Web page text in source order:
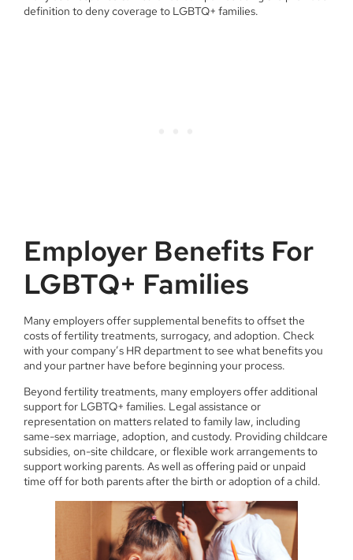
definition to deny coverage to LGBTQ+ families.
Employer Benefits For
LGBTQ+ Families
Many employers offer supplemental benefits to offset the
costs of fertility treatments, surrogacy, and adoption. Check
with your company’s HR department to see what benefits you
and your partner have before beginning your process.
Beyond fertility treatments, many employers offer additional
support for LGBTQ+ families. Legal assistance or
representation on matters related to family law, including
same-sex marriage, adoption, and custody. Providing childcare
subsidies, on-site childcare, or flexible work arrangements to
support working parents. As well as offering paid or unpaid
time off for both parents after the birth or adoption of a child.